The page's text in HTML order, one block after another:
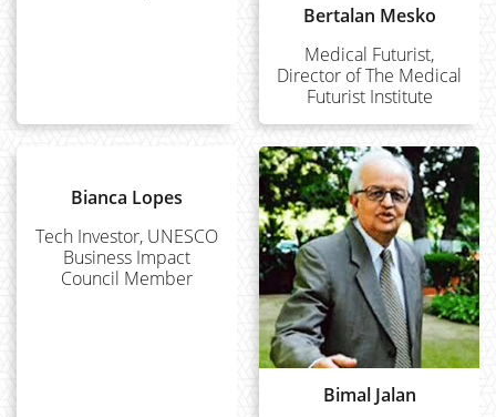
Bertalan Mesko
Medical Futurist,
Director of The Medical
Futurist Institute
Bianca Lopes
Tech Investor, UNESCO
Business Impact
Council Member
Bimal Jalan